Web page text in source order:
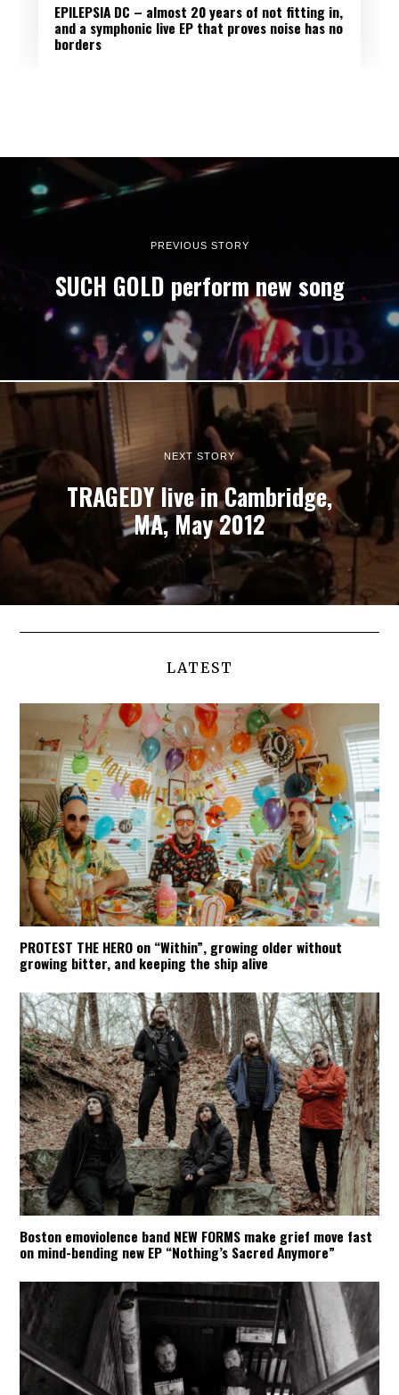
EPILEPSIA DC – almost 20 years of not fitting in,
and a symphonic live EP that proves noise has no
borders
PREVIOUS STORY
SUCH GOLD perform new song
NEXT STORY
TRAGEDY live in Cambridge,
MA, May 2012
LATEST
PROTEST THE HERO on “Within”, growing older without
growing bitter, and keeping the ship alive
Boston emoviolence band NEW FORMS make grief move fast
on mind-bending new EP “Nothing’s Sacred Anymore”